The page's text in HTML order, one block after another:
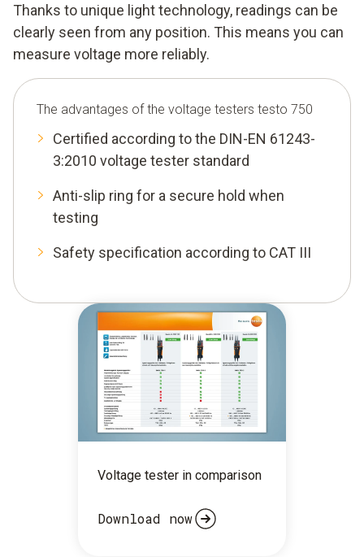
Thanks to unique light technology, readings can be
clearly seen from any position. This means you can
measure voltage more reliably.
The advantages of the voltage testers testo 750
Certified according to the DIN-EN 61243-
3:2010 voltage tester standard
Anti-slip ring for a secure hold when
testing
Safety specification according to CAT III
Voltage tester in comparison
Download now